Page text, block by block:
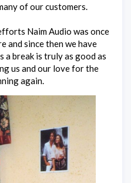
of our customers.
Naim Audio was once
and since then we have
a break is truly as good as
us and our love for the
again.